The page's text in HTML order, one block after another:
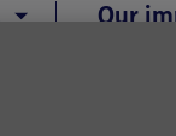
Our
hits Wales over the